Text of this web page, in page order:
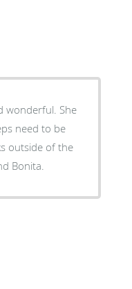
She
need to be
box. I love her and Cece and Bonita.